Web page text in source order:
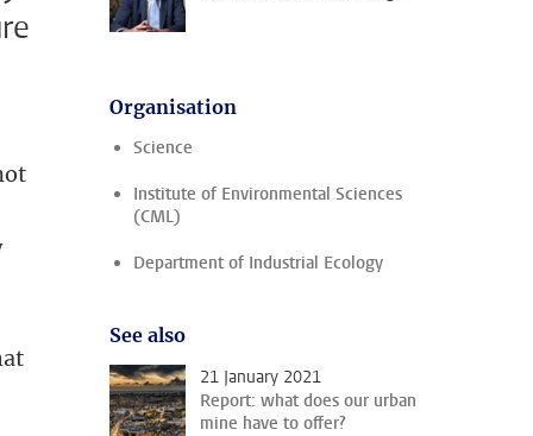
Organisation
Science
Institute of Environmental Sciences
(CML)
Department of Industrial Ecology
See also
21 January 2021
Report: what does our urban
mine have to offer?